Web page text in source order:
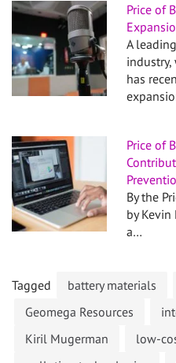
Price of
A
industry,
has
Price of
By the
by Kevin
a…
Tagged battery materials
Geomega Resources
Kiril Mugerman
low-